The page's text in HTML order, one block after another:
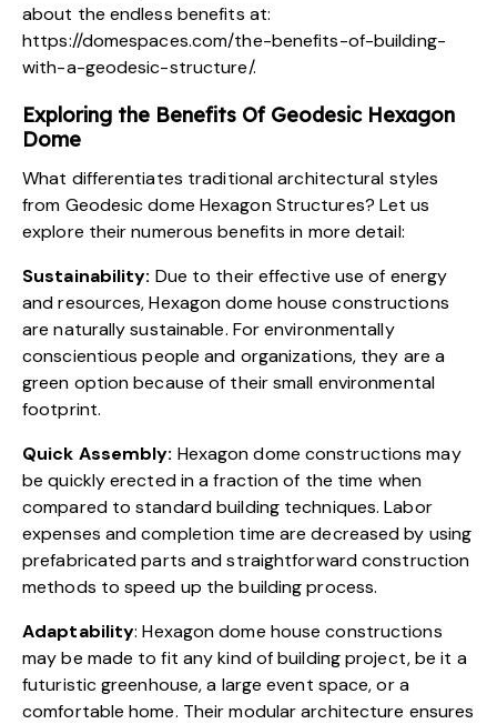
about the endless benefits at:
https://domespaces.com/the-benefits-of-building-
with-a-geodesic-structure/.
Exploring the Benefits Of Geodesic Hexagon
Dome
What differentiates traditional architectural styles
from Geodesic dome Hexagon Structures? Let us
explore their numerous benefits in more detail:
Sustainability: Due to their effective use of energy
and resources, Hexagon dome house constructions
are naturally sustainable. Forenvironmentally
conscientious people and organizations, they are a
green option because of their small environmental
footprint.
Quick Assembly: Hexagon dome constructions may
be quickly erected in a fraction of the time when
compared to standard building techniques. Labor
expenses and completion time are decreased by using
prefabricated parts and straightforward construction
methods to speed up the building process.
Adaptability: Hexagon dome house constructions
may be made to fit any kind of building project, be it a
futuristic greenhouse, a large event space, or a
comfortable home. Their modular architecture ensures